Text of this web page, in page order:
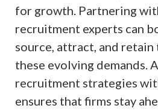
for growth. Partnering
recruitment experts can
source, attract, and
these evolving demands.
recruitment strategies
ensures that firms stay